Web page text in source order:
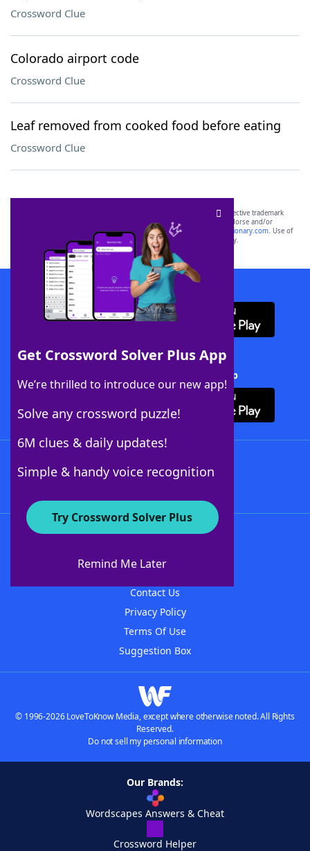
Crossword Clue
Colorado airport code
Crossword Clue
Leaf removed from cooked food before eating
Crossword Clue
Get Crossword Solver Plus App
We’re thrilled to introduce our new app!
Solve any crossword puzzle!
6M clues & daily updates!
Simple & handy voice recognition
Try Crossword Solver Plus
Remind Me Later
SCRABBLE® and WORDS WITH FRIENDS® are the property of their respective trademark
owners. These trademark owners are not affiliated with, and do not endorse and/or
sponsor, LoveToKnow®, its products or its websites, including
yourdictionary.com. Use of
this trademark onyourdictionary.com is for informational purposes only.
Download WordFinder App
Download Crossword Solver + App
About WordFinder
Contact Us
Privacy Policy
Terms Of Use
Suggestion Box
© 1996-2026 LoveToKnow Media, except where otherwise noted. All Rights
Reserved.
Do not sell my personal information
Our Brands:
Wordscapes Answers & Cheat
Crossword Helper